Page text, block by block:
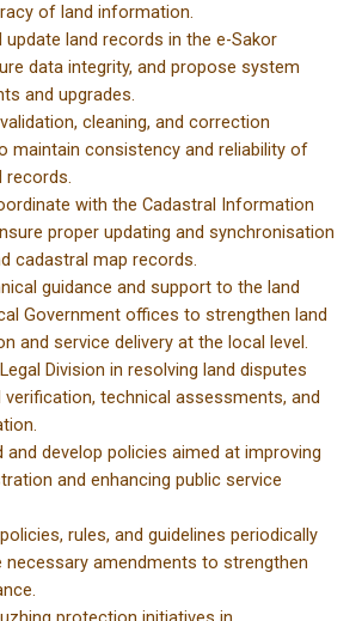
of land information.
update land records in the e-Sakor
data integrity, and propose system
and upgrades.
cleaning, and correction
maintain consistency and reliability of
records.
with the Cadastral Information
proper updating and synchronisation
cadastral map records.
guidance and support to the land
Government offices to strengthen land
and service delivery at the local level.
Division in resolving land disputes
technical assessments, and
and develop policies aimed at improving
and enhancing public service
rules, and guidelines periodically
necessary amendments to strengthen